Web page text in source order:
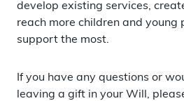
develop existing services,
reach more children and young
support the most.
If you have any questions or
leaving a gift in your Will,